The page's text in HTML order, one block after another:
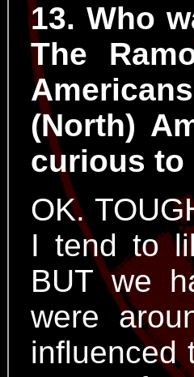
13. Who
The
(North)
curious to
OK.
I tend to
BUT we
were
influenced